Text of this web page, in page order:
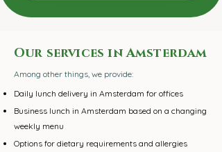
Our services in Amsterdam
Among other things, we provide:
Daily lunch delivery in Amsterdam for offices
Business lunch in Amsterdam based on a changing
weekly menu
Options for dietary requirements and allergies